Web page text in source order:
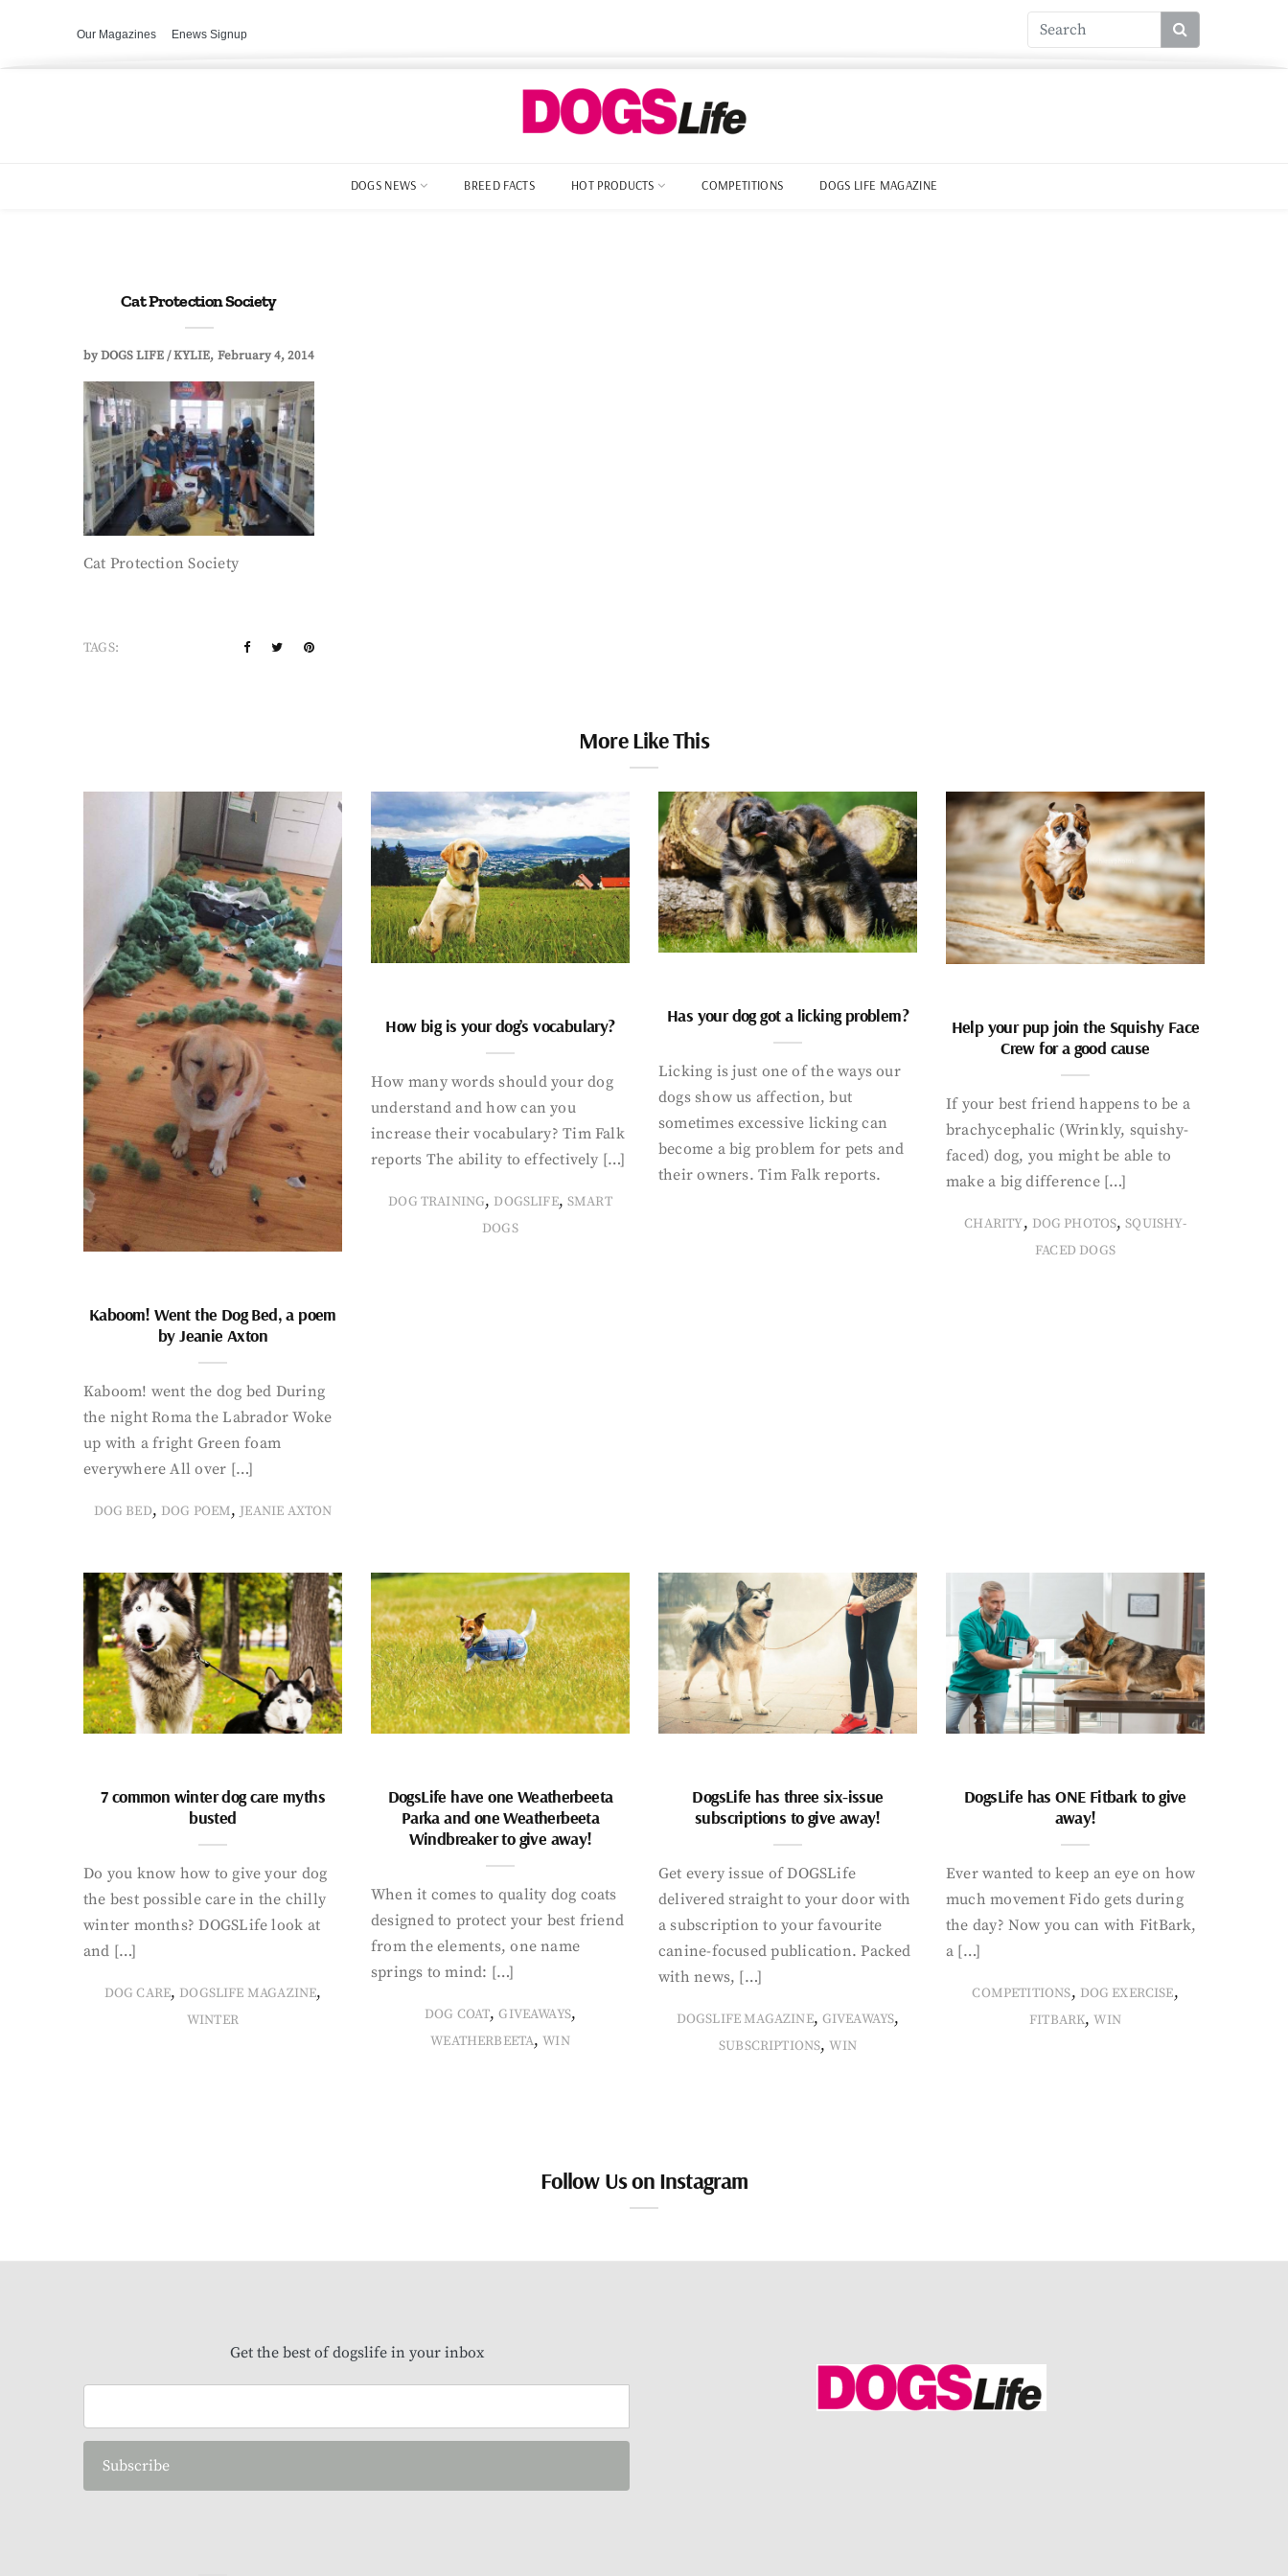
Our Magazines Enews Signup
DOGS NEWS BREED FACTS HOT PRODUCTS COMPETITIONS DOGS LIFE MAGAZINE
Cat Protection Society
byDOGS LIFE / KYLIE February 4, 2014
Cat Protection Society
TAGS:
More Like This
Kaboom! Went the Dog Bed, a poem
by Jeanie Axton
Kaboom! went the dog bed During
the night Roma the Labrador Woke
up with a fright Green foam
everywhere All over […]
DOG BED, DOG POEM, JEANIE AXTON
How big is your dog’s vocabulary?
How many words should your dog
understand and how can you
increase their vocabulary? Tim Falk
reports The ability to effectively […]
DOG TRAINING, DOGSLIFE, SMART
DOGS
Has your dog got a licking problem?
Licking is just one of the ways our
dogs show us affection, but
sometimes excessive licking can
become a big problem for pets and
their owners. Tim Falk reports.
Help your pup join the Squishy Face
Crew for a good cause
If your best friend happens to be a
brachycephalic (Wrinkly, squishy-
faced) dog, you might be able to
make a big difference […]
CHARITY, DOG PHOTOS,SQUISHY-
FACED DOGS
7 common winter dog care myths
busted
Do you know how to give your dog
the best possible care in the chilly
winter months? DOGSLife look at
and […]
DOG CARE, DOGSLIFE MAGAZINE,
WINTER
DogsLife have one Weatherbeeta
Parka and one Weatherbeeta
Windbreaker to give away!
When it comes to quality dog coats
designed to protect your best friend
from the elements, one name
springs to mind: […]
DOG COAT,GIVEAWAYS,
WEATHERBEETA,WIN
DogsLife has three six-issue
subscriptions to give away!
Get every issue of DOGSLife
delivered straight to your door with
a subscription to your favourite
canine-focused publication. Packed
with news, […]
DOGSLIFE MAGAZINE, GIVEAWAYS,
SUBSCRIPTIONS,WIN
DogsLife has ONE Fitbark to give
away!
Ever wanted to keep an eye on how
much movement Fido gets during
the day? Now you can with FitBark,
a […]
COMPETITIONS, DOG EXERCISE,
FITBARK,WIN
Follow Us on Instagram
Get the best of dogslife in your inbox
Subscribe